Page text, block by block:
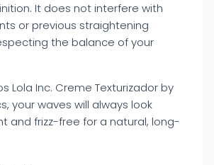
It does not interfere with
or previous straightening
the balance of your
Lola Inc. Creme Texturizador by
your waves will always look
and frizz-free for a natural, long-